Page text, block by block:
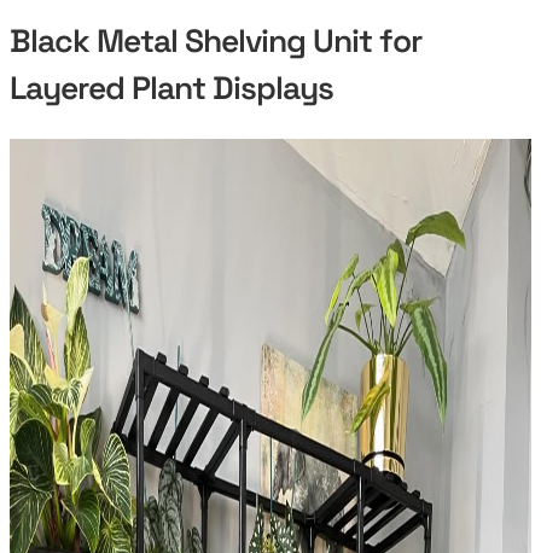
Black Metal Shelving Unit for
Layered Plant Displays